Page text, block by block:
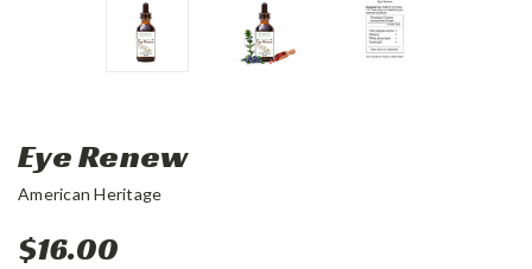
Eye Renew
American Heritage
$16.00